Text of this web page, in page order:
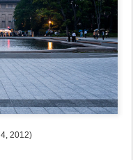
2012)